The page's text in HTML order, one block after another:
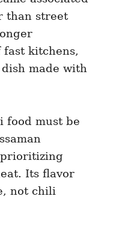
than street
kitchens,
made with
food must be
Its flavor
not chili